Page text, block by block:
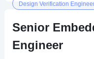
Design Verification
Senior
Engineer